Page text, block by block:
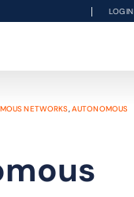
LOGIN
NETWORKS,AUTONOMOUS